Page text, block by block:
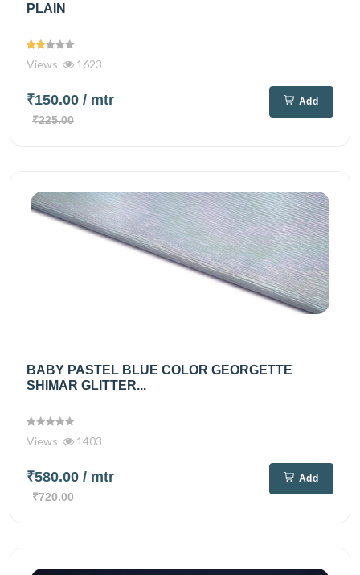
PLAIN
Views 1623
₹150.00 / mtr
₹225.00
Add
BABY PASTEL BLUE COLOR GEORGETTE
SHIMAR GLITTER...
Views 1403
₹580.00 / mtr
₹720.00
Add